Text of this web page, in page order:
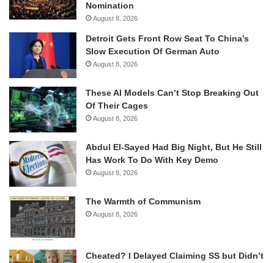
Nomination
August 8, 2026
Detroit Gets Front Row Seat To China’s
Slow Execution Of German Auto
August 8, 2026
These AI Models Can’t Stop Breaking Out
Of Their Cages
August 8, 2026
Abdul El-Sayed Had Big Night, But He Still
Has Work To Do With Key Demo
August 8, 2026
The Warmth of Communism
August 8, 2026
Cheated? I Delayed Claiming SS but Didn’t